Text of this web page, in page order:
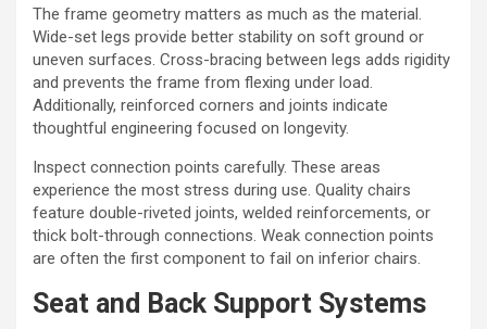
The frame geometry matters as much as the material.
Wide-set legs provide better stability on soft ground or
uneven surfaces. Cross-bracing between legs adds rigidity
and prevents the frame from flexing under load.
Additionally, reinforced corners and joints indicate
thoughtful engineering focused on longevity.
Inspect connection points carefully. These areas
experience the most stress during use. Quality chairs
feature double-riveted joints, welded reinforcements, or
thick bolt-through connections. Weak connection points
are often the first component to fail on inferior chairs.
Seat and Back Support Systems